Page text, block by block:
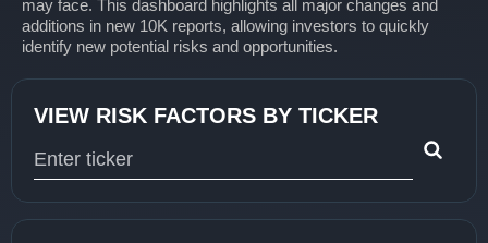
may face. This dashboard highlights all major changes and
additions in new 10K reports, allowing investors to quickly
identify new potential risks and opportunities.
VIEW RISK FACTORS BY TICKER